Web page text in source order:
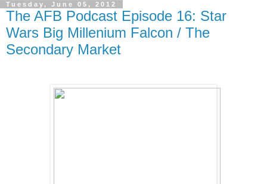
Tuesday, June 05, 2012
The AFB Podcast Episode 16: Star
Wars Big Millenium Falcon / The
Secondary Market